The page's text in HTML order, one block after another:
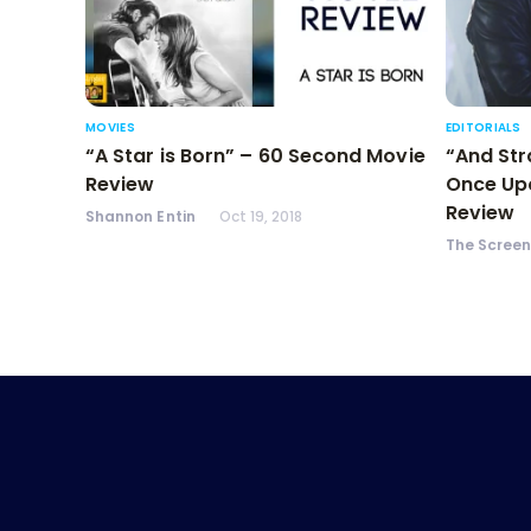
MOVIES
“A Star is Born” – 60 Second Movie
Review
Shannon Entin Oct 19, 2018
EDITORIALS
“And
Once
Review
The